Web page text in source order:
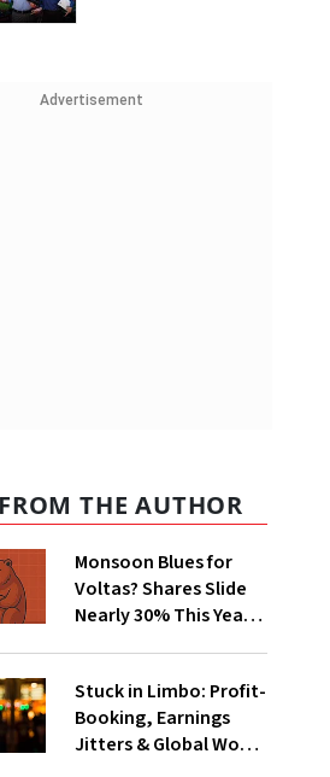
Advertisement
THE AUTHOR
Monsoon Blues for
Voltas? Shares Slide
Nearly 30% This Year
Stuck in Limbo: Profit-
Booking, Earnings
Jitters & Global Woes